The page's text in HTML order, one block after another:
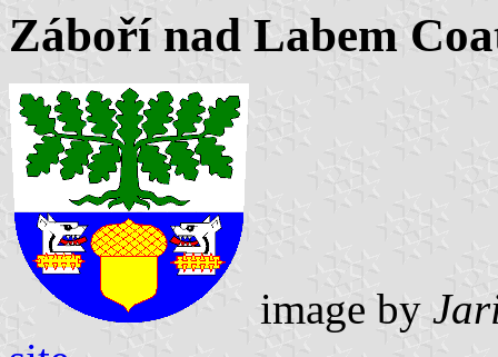
Záboří nad Labem
image by